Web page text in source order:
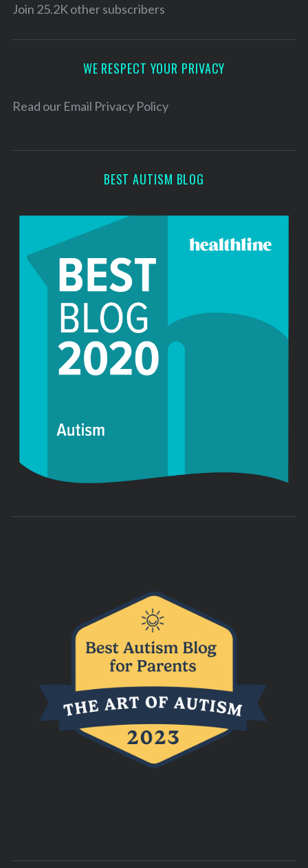
e
Join 25.2K other subscribers
WE RESPECT YOUR PRIVACY
Read our Email Privacy Policy
BEST AUTISM BLOG